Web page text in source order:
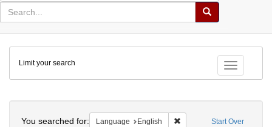
for
search
Search
Colenda
Digital
Repository
Toggle
Limit your search
Start Over
You searched for: Language English Remove constraint